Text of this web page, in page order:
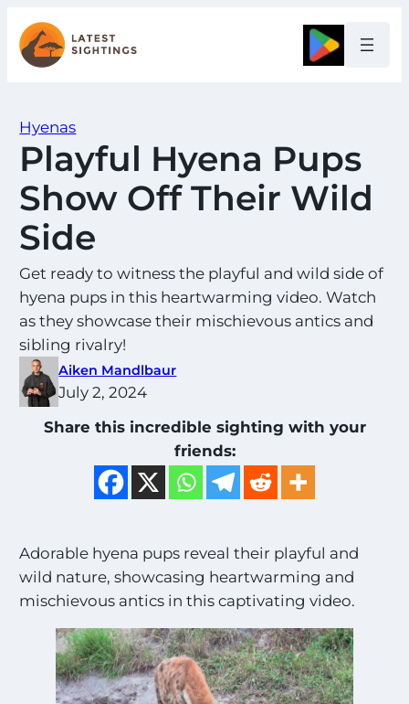
Skip
to
content
Google
Hyenas
Playful Hyena Pups
Show Off Their Wild
Side
Get ready to witness the playful and wild side of
hyena pups in this heartwarming video. Watch
as they showcase their mischievous antics and
sibling rivalry!
Aiken Mandlbaur
July 2, 2024
Share this incredible sighting with your
friends:
Adorable hyena pups reveal their playful and
wild nature, showcasing heartwarming and
mischievous antics in this captivating video.